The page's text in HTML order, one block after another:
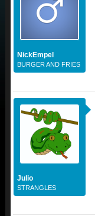
NickEmpel
BURGER AND FRIES
Julio
STRANGLES